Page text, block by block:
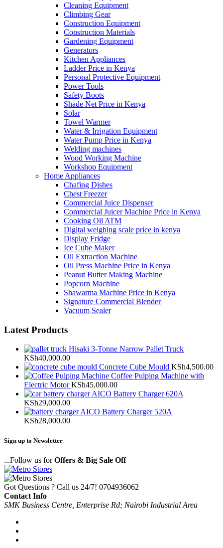
Cleaning Equipment
Climbing Gear
Construction Equipment
Construction Materials
Gardening Equipment
Generators
Kitchen Appliances
Ladder Price in Kenya
Personal Protective Equipment
Power Tools
Safety Boots
Shade Net Price in Kenya
Solar
Towel Warmer
Water & Irrigation Equipment
Water Pump Price in Kenya
Welding machines
Wood Working Machine
Workshop Equipment
Home Appliances
Chafing Dishes
Chest Freezer
Commercial Juice Dispenser
Commercial Juicer Machine Price in Kenya
Cooking Oil ATM
Digital weighing scale price in kenya
Display Fridge
Ice Cube Maker
Oil Extraction Machine
Oil Press Machine Price in Kenya
Peanut Butter Making Machine
Popcorn Machine
Shawarma Machine Price in Kenya
Signature Commercial Blender
Vacuum Sealer
Latest Products
Hisaki 3-Tonne Narrow Pallet Truck
KSh40,000.00
Concrete Cube Mould KSh4,500.00
Coffee Pulping Machine with
Electric Motor KSh45,000.00
AICO Battery Charger 620A
KSh29,000.00
AICO Battery Charger 520A
KSh28,000.00
Sign up to Newsletter
...Follow us forOffers & Big Sale Off
Got Questions ? Call us 24/7! 0704936062
Contact Info
SMK Business Centre, Enterprise Rd; Nairobi Industrial Area